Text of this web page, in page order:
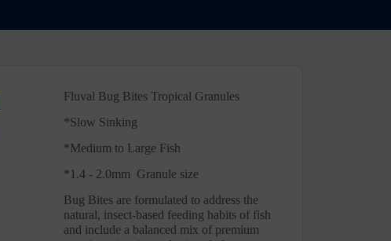
Fluval Bug Bites Tropical Granules
*Slow Sinking
*Medium to Large Fish
*1.4 - 2.0mm Granule size
Bug Bites are formulated to address the
natural, insect-based feeding habits of fish
and include a balanced mix of premium